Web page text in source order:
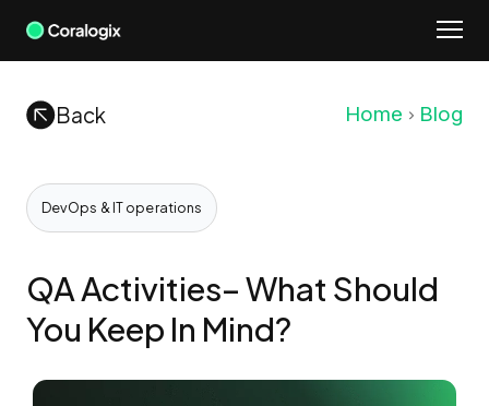
Skip
Back
Home Blog
DevOps & IT operations
QA Activities– What Should
You Keep In Mind?